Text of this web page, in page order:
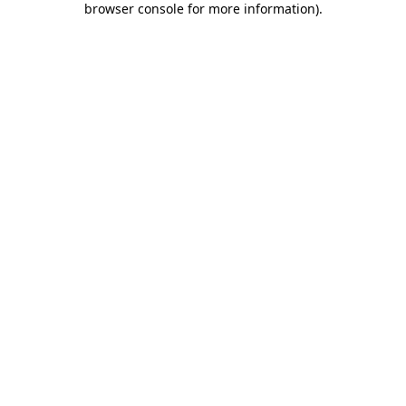
browser console for more information).